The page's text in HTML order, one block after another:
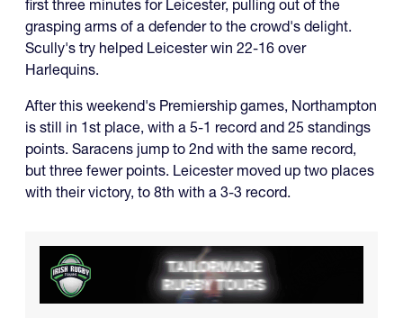
first three minutes for Leicester, pulling out of the
grasping arms of a defender to the crowd's delight.
Scully's try helped Leicester win 22-16 over
Harlequins.
After this weekend's Premiership games, Northampton
is still in 1st place, with a 5-1 record and 25 standings
points. Saracens jump to 2nd with the same record,
but three fewer points. Leicester moved up two places
with their victory, to 8th with a 3-3 record.